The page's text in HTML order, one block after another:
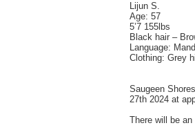
Lijun S.
Age: 57
5’7 155lbs
Black hair –
Language:
Clothing: Grey
Saugeen
27th 2024 at
There will be